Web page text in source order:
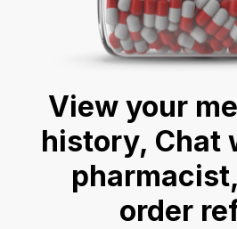
View your
history, Chat
order